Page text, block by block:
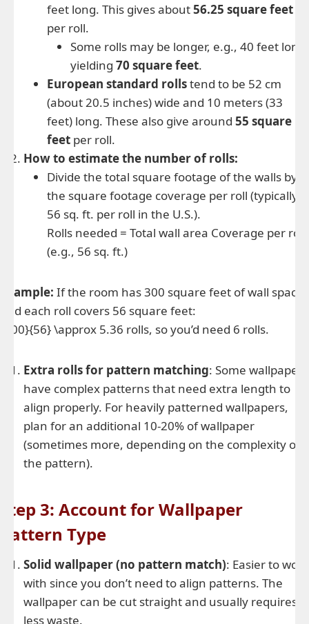
feet long. This gives about56.25 square feet
per roll.
Some rolls may be longer, e.g., 40 feet long,
yielding 70 square feet.
European standard rollstend to be 52 cm
(about 20.5 inches) wide and 10 meters (33
feet) long. These also give around 55 square
feet per roll.
How to estimate the number of rolls:
Divide the total square footage of the walls by
the square footage coverage per roll (typically
56 sq. ft. per roll in the U.S.).
Rolls needed = Total wall area Coverage per roll
(e.g., 56 sq. ft.)
Example: If the room has 300 square feet of wall space,
and each roll covers 56 square feet:
{300}{56} \approx 5.36 rolls, so you’d need 6 rolls.
Extra rolls for pattern matching: Some wallpapers
have complex patterns that need extra length to
align properly. For heavily patterned wallpapers,
plan for an additional 10-20% of wallpaper
(sometimes more, depending on the complexity of
the pattern).
Step 3: Account for Wallpaper
Pattern Type
Solid wallpaper (no pattern match): Easier to work
with since you don’t need to align patterns. The
wallpaper can be cut straight and usually requires
less waste.